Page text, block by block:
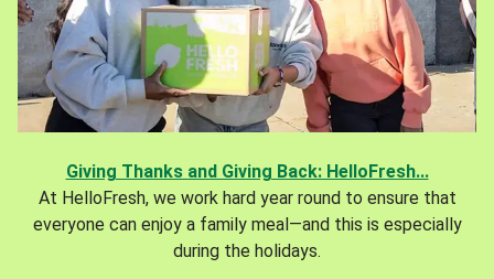
Giving Thanks and Giving Back: HelloFresh...
At HelloFresh, we work hard year round to ensure that
everyone can enjoy a family meal—and this is especially
during the holidays.